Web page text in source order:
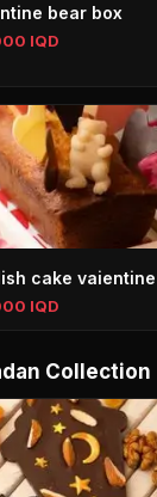
bear box
IQD
cake vaientine
IQD
Collection